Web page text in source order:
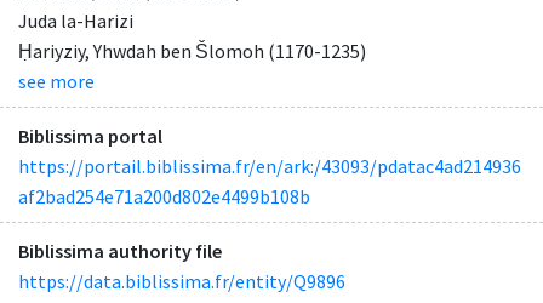
Juda la-Harizi
Ḥariyziy, Yhwdah ben Šlomoh (1170-1235)
see more
Biblissima portal
https://portail.biblissima.fr/en/ark:/43093/pdatac4ad214936
af2bad254e71a200d802e4499b108b
Biblissima authority file
https://data.biblissima.fr/entity/Q9896